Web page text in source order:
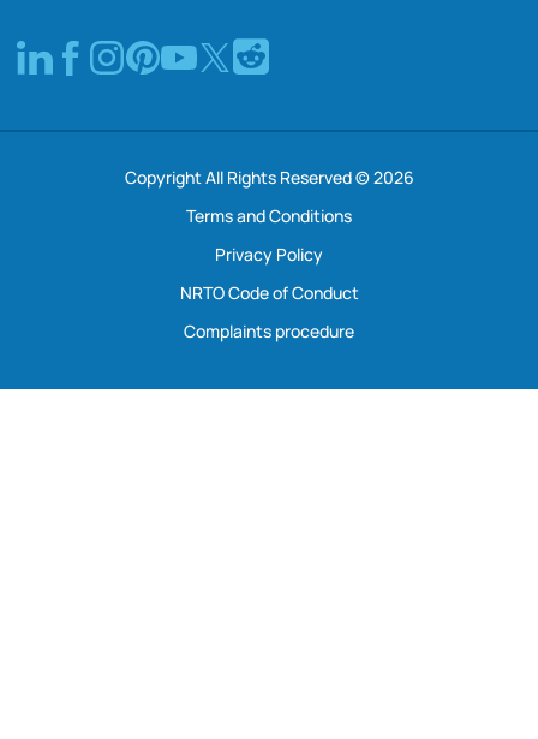
Copyright All Rights Reserved © 2026
Terms and Conditions
Privacy Policy
NRTO Code of Conduct
Complaints procedure